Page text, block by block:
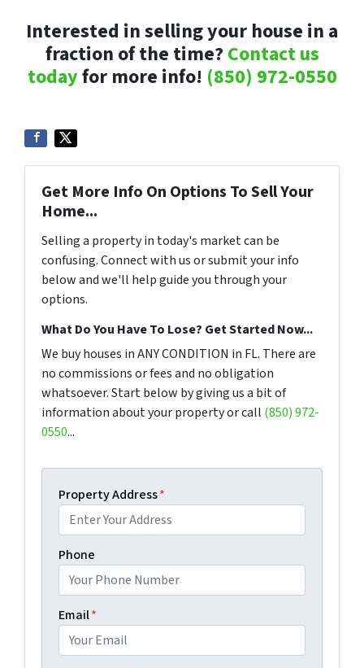
Interested in selling your house in a
fraction of the time? Contact us
todayfor more info! (850) 972-0550
Get More Info On Options To Sell Your
Home...
Selling a property in today's market can be
confusing. Connect with us or submit your info
below and we'll help guide you through your
options.
What Do You Have To Lose? Get Started Now...
We buy houses in ANY CONDITION in FL. There are
no commissions or fees and no obligation
whatsoever. Start below by giving us a bit of
information about your property or call (850) 972-
0550...
Property Address*
Phone
Email*